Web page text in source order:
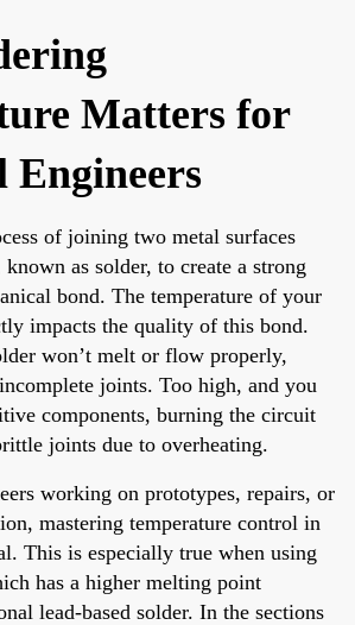
Matters for
Engineers
of joining two metal surfaces
as solder, to create a strong
bond. The temperature of your
impacts the quality of this bond.
won’t melt or flow properly,
joints. Too high, and you
components, burning the circuit
joints due to overheating.
working on prototypes, repairs, or
mastering temperature control in
This is especially true when using
has a higher melting point
lead-based solder. In the sections